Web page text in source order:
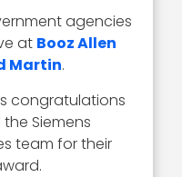
agencies
at Booz Allen
Martin.
congratulations
Siemens
team for their